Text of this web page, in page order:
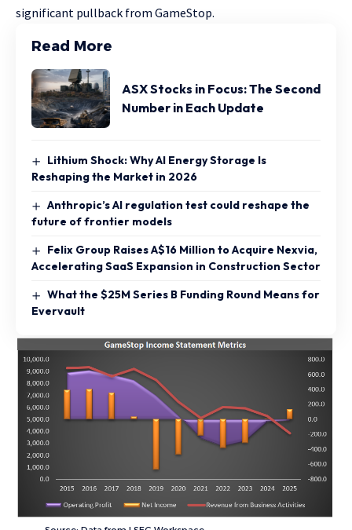
significant pullback from GameStop.
Read More
ASX Stocks in Focus: The Second
Number in Each Update
Lithium Shock: Why AI Energy Storage Is
Reshaping the Market in 2026
Anthropic’s AI regulation test could reshape the
future of frontier models
Felix Group Raises A$16 Million to Acquire Nexvia,
Accelerating SaaS Expansion in Construction Sector
What the $25M Series B Funding Round Means for
Evervault